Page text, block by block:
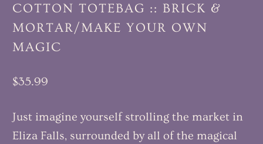
COTTON TOTEBAG :: BRICK &
MORTAR/MAKE YOUR OWN
MAGIC
$35.99
Just imagine yourself strolling the market in
Eliza Falls, surrounded by all of the magical